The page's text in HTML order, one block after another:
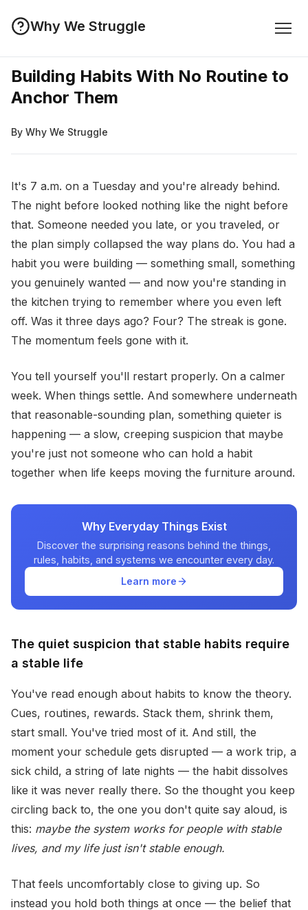
Why We Struggle
Building Habits With No Routine to
Anchor Them
By Why We Struggle
It's 7 a.m. on a Tuesday and you're already behind.
The night before looked nothing like the night before
that. Someone needed you late, or you traveled, or
the plan simply collapsed the way plans do. You had a
habit you were building — something small, something
you genuinely wanted — and now you're standing in
the kitchen trying to remember where you even left
off. Was it three days ago? Four? The streak is gone.
The momentum feels gone with it.
You tell yourself you'll restart properly. On a calmer
week. When things settle. And somewhere underneath
that reasonable-sounding plan, something quieter is
happening — a slow, creeping suspicion that maybe
you're just not someone who can hold a habit
together when life keeps moving the furniture around.
Why Everyday Things Exist
Discover the surprising reasons behind the things,
rules, habits, and systems we encounter every day.
Learn more
The quiet suspicion that stable habits require
a stable life
You've read enough about habits to know the theory.
Cues, routines, rewards. Stack them, shrink them,
start small. You've tried most of it. And still, the
moment your schedule gets disrupted — a work trip, a
sick child, a string of late nights — the habit dissolves
like it was never really there. So the thought you keep
circling back to, the one you don't quite say aloud, is
this: maybe the system works for people with stable
lives, and my life just isn't stable enough.
That feels uncomfortably close to giving up. So
instead you hold both things at once — the belief that